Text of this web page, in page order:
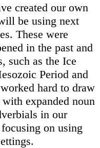
created our own
be using next
These were
in the past and
such as the Ice
Period and
hard to draw
expanded noun
in our
on using